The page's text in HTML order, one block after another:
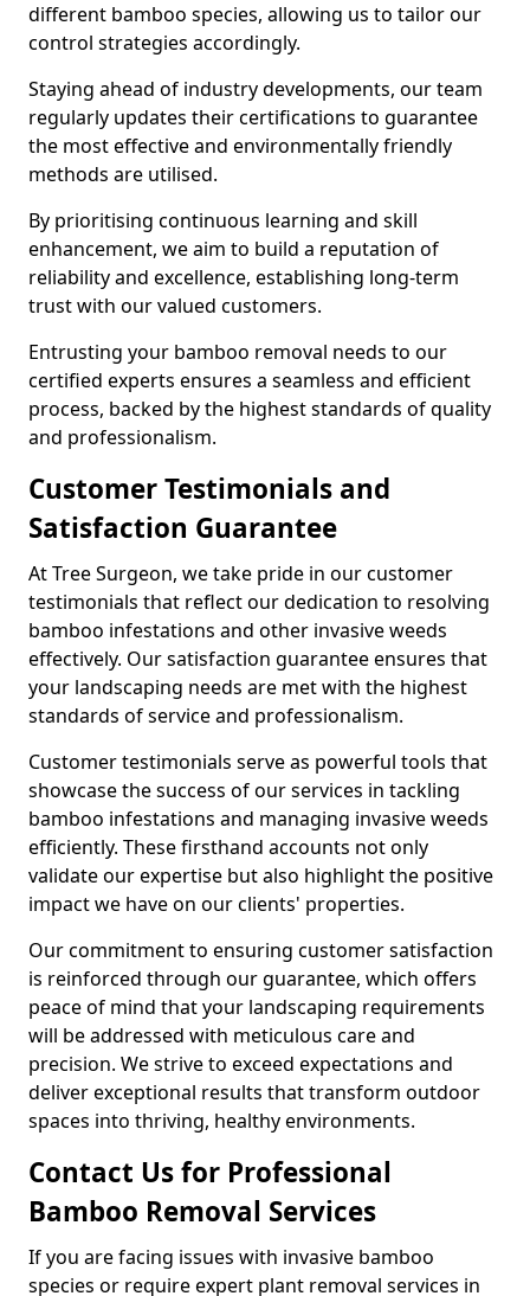
different bamboo species, allowing us to tailor our
control strategies accordingly.
Staying ahead of industry developments, our team
regularly updates their certifications to guarantee
the most effective and environmentally friendly
methods are utilised.
By prioritising continuous learning and skill
enhancement, we aim to build a reputation of
reliability and excellence, establishing long-term
trust with our valued customers.
Entrusting your bamboo removal needs to our
certified experts ensures a seamless and efficient
process, backed by the highest standards of quality
and professionalism.
Customer Testimonials and
Satisfaction Guarantee
At Tree Surgeon, we take pride in our customer
testimonials that reflect our dedication to resolving
bamboo infestations and other invasive weeds
effectively. Our satisfaction guarantee ensures that
your landscaping needs are met with the highest
standards of service and professionalism.
Customer testimonials serve as powerful tools that
showcase the success of our services in tackling
bamboo infestations and managing invasive weeds
efficiently. These firsthand accounts not only
validate our expertise but also highlight the positive
impact we have on our clients' properties.
Our commitment to ensuring customer satisfaction
is reinforced through our guarantee, which offers
peace of mind that your landscaping requirements
will be addressed with meticulous care and
precision. We strive to exceed expectations and
deliver exceptional results that transform outdoor
spaces into thriving, healthy environments.
Contact Us for Professional
Bamboo Removal Services
If you are facing issues with invasive bamboo
species or require expert plant removal services in